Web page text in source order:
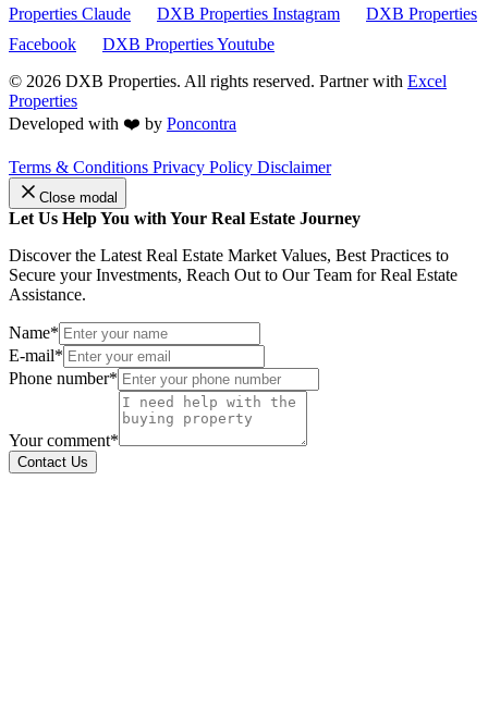
Properties Claude
DXB Properties Instagram
DXB Properties
Facebook
DXB Properties Youtube
© 2026 DXB Properties. All rights reserved. Partner with Excel
Properties
Developed with ❤️ by Poncontra
Terms & Conditions Privacy Policy Disclaimer
Close modal
Let Us Help You with Your Real Estate Journey
Discover the Latest Real Estate Market Values, Best Practices to
Secure your Investments, Reach Out to Our Team for Real Estate
Assistance.
Name*
E-mail*
Phone number*
Your comment*
Contact Us